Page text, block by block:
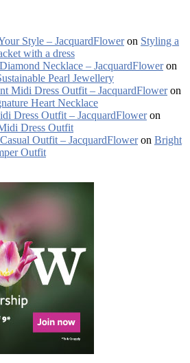
Style – JacquardFloweron Styling a
with a dress
Necklace – JacquardFloweron
Pearl Jewellery
Midi Dress Outfit – JacquardFloweron
Heart Necklace
Dress Outfit – JacquardFloweron
Dress Outfit
Outfit – JacquardFloweron Bright
Outfit